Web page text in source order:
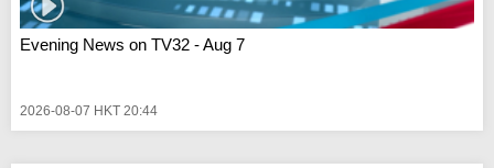
Evening News on TV32 - Aug 7
2026-08-07 HKT 20:44